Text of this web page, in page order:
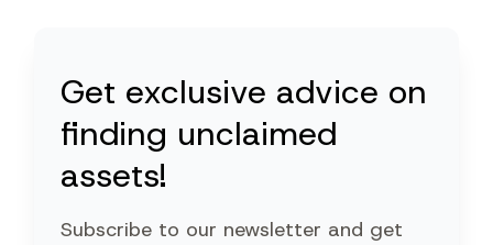
Get exclusive advice on
finding unclaimed
assets!
Subscribe to our newsletter and get